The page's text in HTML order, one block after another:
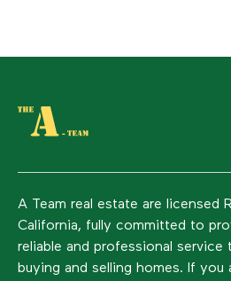
A Team real estate are licensed
California, fully committed to
reliable and professional service
buying and selling homes. If you